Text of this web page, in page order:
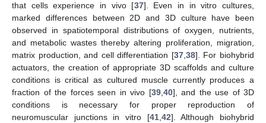
that cells experience in vivo [37]. Even in in vitro cultures,
marked differences between 2D and 3D culture have been
observed in spatiotemporal distributions of oxygen, nutrients,
and metabolic wastes thereby altering proliferation, migration,
matrix production, and cell differentiation [37, 38]. For biohybrid
actuators, the creation of appropriate 3D scaffolds and culture
conditions is critical as cultured muscle currently produces a
fraction of the forces seen in vivo [39, 40], and the use of 3D
conditions is necessary for proper reproduction of
neuromuscular junctions in vitro [41, 42]. Although biohybrid